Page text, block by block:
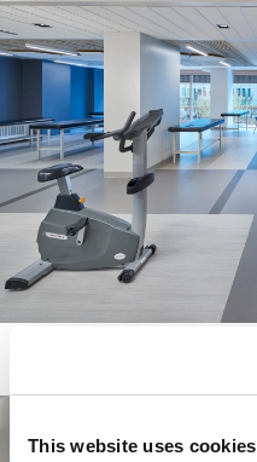
This website uses cookies